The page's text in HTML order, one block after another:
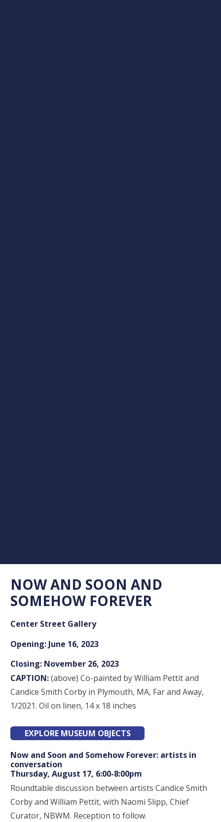
NOW AND SOON AND
SOMEHOW FOREVER
Center Street Gallery
Opening: June 16, 2023
Closing: November 26, 2023
CAPTION:(above) Co-painted by William Pettit and
Candice Smith Corby in Plymouth, MA, Far and Away,
1/2021. Oil on linen, 14 x 18 inches
EXPLORE MUSEUM OBJECTS
Now and Soon and Somehow Forever: artists in
conversation
Thursday, August 17, 6:00-8:00pm
Roundtable discussion between artists Candice Smith
Corby and William Pettit, with Naomi Slipp, Chief
Curator, NBWM. Reception to follow.